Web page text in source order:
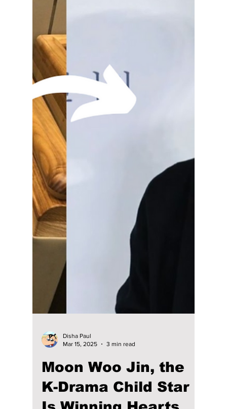
4 min read
Do Hyun Dramas
Before His Next
Release
Lee Do Hyun is back from military service!